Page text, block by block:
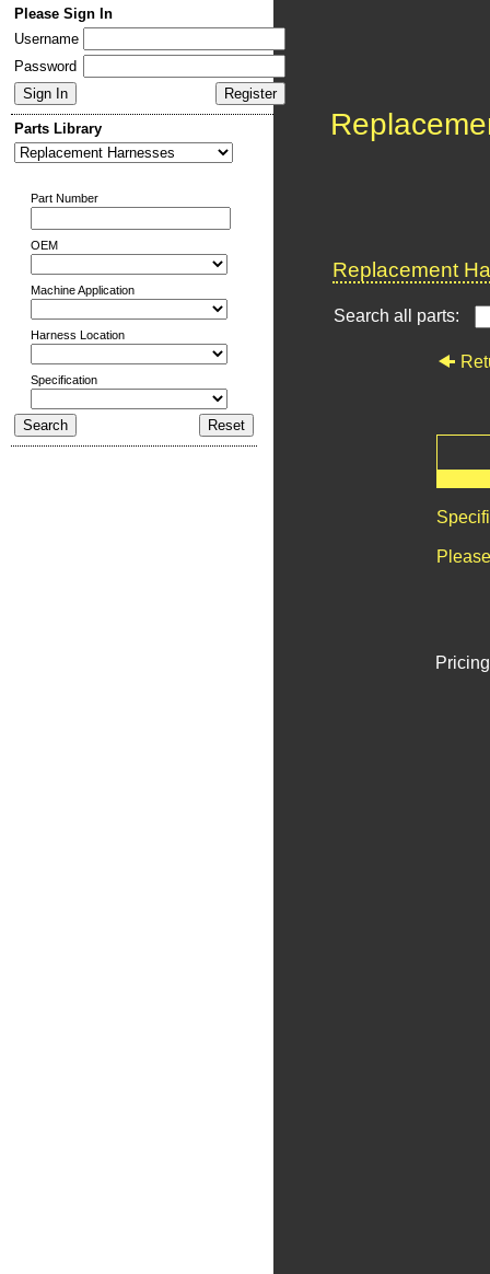
Please Sign In
Username
Password
Parts Library
Part Number
OEM
Machine Application
Harness Location
Specification
Replacement
Search all parts: